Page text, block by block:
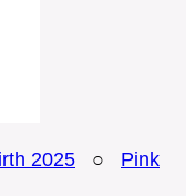
2025 ○ Pink